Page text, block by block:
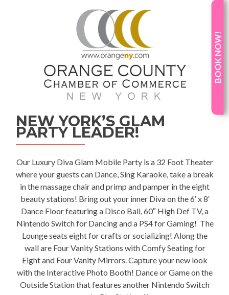
NEW YORK’S GLAM
PARTY LEADER!
Our Luxury Diva Glam Mobile Party is a 32 Foot Theater
where your guests can Dance, Sing Karaoke, take a break
in the massage chair and primp and pamper in the eight
beauty stations! Bring out your inner Diva on the 6′ x 8′
Dance Floor featuring a Disco Ball, 60″ High Def TV, a
Nintendo Switch for Dancing and a PS4 for Gaming! The
Lounge seats eight for crafts or socializing! Along the
wall are Four Vanity Stations with Comfy Seating for
Eight and Four Vanity Mirrors. Capture your new look
with the Interactive Photo Booth! Dance or Game on the
Outside Station that features another Nintendo Switch
BOOK NOW!